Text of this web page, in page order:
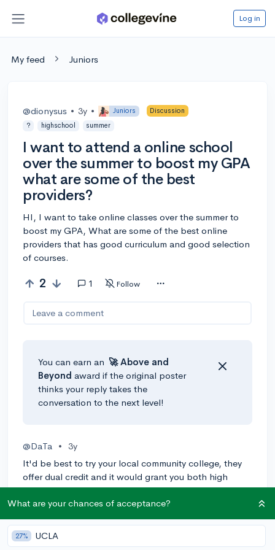
Log in
My feed Juniors
@dionysus • 3y • Juniors
Discussion
?
highschool summer
I want to attend a online school
over the summer to boost my GPA
what are some of the best
providers?
HI, I want to take online classes over the summer to
boost my GPA, What are some of the best online
providers that has good curriculum and good selection
of courses.
2 1 Follow
Leave a comment
You can earn an 🚀 Above and
Beyond award if the original poster
thinks your reply takes the
conversation to the next level!
@DaTa •
3y
It'd be best to try your local community college, they
offer dual credit and it would grant you both high
school and college credit. Depending on your school,
it may be weighted differently (higher). You might also
want to heck if your district offers summer school, as
most do, it'll cut down on the hassle of trying to get
the credit transferred to your school.
What are your chances of acceptance?
27% UCLA